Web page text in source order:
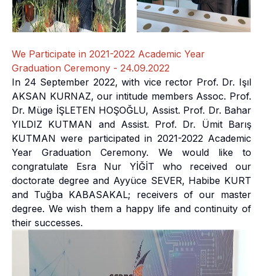
We Participate in 2021-2022 Academic Year
Graduation Ceremony - 24.09.2022
In 24 September 2022, with vice rector Prof. Dr. Işıl
AKSAN KURNAZ, our intitude members Assoc. Prof.
Dr. Müge İŞLETEN HOŞOĞLU, Assist. Prof. Dr. Bahar
YILDIZ KUTMAN and Assist. Prof. Dr. Ümit Barış
KUTMAN were participated in 2021-2022 Academic
Year Graduation Ceremony. We would like to
congratulate Esra Nur YİĞİT who received our
doctorate degree and Ayyüce SEVER, Habibe KURT
and Tuğba KABASAKAL; receivers of our master
degree. We wish them a happy life and continuity of
their successes.